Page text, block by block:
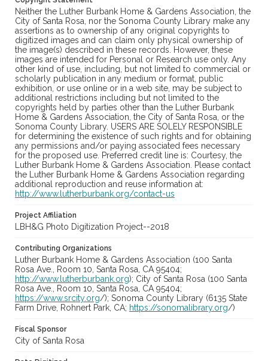
Neither the Luther Burbank Home & Gardens Association, the
City of Santa Rosa, nor the Sonoma County Library make any
assertions as to ownership of any original copyrights to
digitized images and can claim only physical ownership of
the image(s) described in these records. However, these
images are intended for Personal or Research use only. Any
other kind of use, including, but not limited to commercial or
scholarly publication in any medium or format, public
exhibition, or use online or in a web site, may be subject to
additional restrictions including but not limited to the
copyrights held by parties other than the Luther Burbank
Home & Gardens Association, the City of Santa Rosa, or the
Sonoma County Library. USERS ARE SOLELY RESPONSIBLE
for determining the existence of such rights and for obtaining
any permissions and/or paying associated fees necessary
for the proposed use. Preferred credit line is: Courtesy, the
Luther Burbank Home & Gardens Association. Please contact
the Luther Burbank Home & Gardens Association regarding
additional reproduction and reuse information at:
http://www.lutherburbank.org/contact-us
Project Affiliation
LBH&G Photo Digitization Project--2018
Contributing Organizations
Luther Burbank Home & Gardens Association (100 Santa
Rosa Ave., Room 10, Santa Rosa, CA 95404;
http://www.lutherburbank.org); City of Santa Rosa (100 Santa
Rosa Ave., Room 10, Santa Rosa, CA 95404;
https://www.srcity.org/); Sonoma County Library (6135 State
Farm Drive, Rohnert Park, CA; https://sonomalibrary.org/)
Fiscal Sponsor
City of Santa Rosa